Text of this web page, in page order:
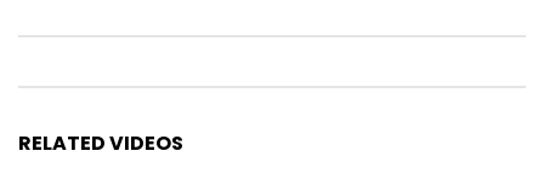
RELATED VIDEOS